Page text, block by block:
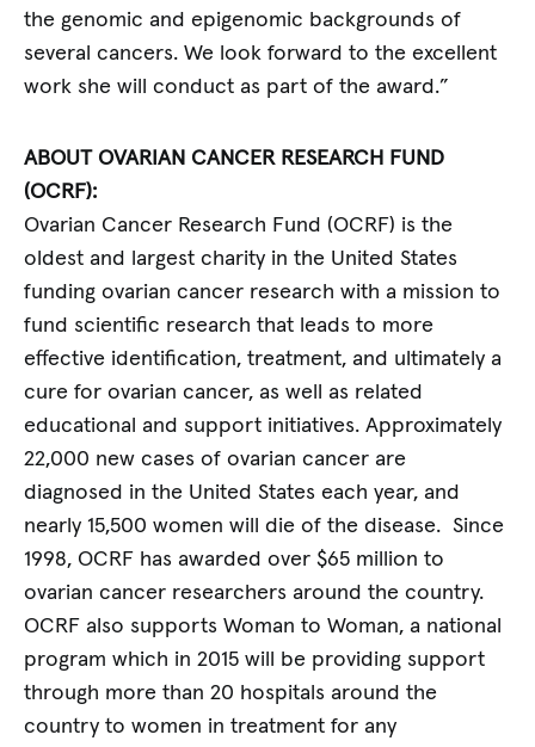
the genomic and epigenomic backgrounds of
several cancers. We look forward to the excellent
work she will conduct as part of the award.”
ABOUT OVARIAN CANCER RESEARCH FUND
(OCRF):
Ovarian Cancer Research Fund (OCRF) is the
oldest and largest charity in the United States
funding ovarian cancer research with a mission to
fund scientific research that leads to more
effective identification, treatment, and ultimately a
cure for ovarian cancer, as well as related
educational and support initiatives. Approximately
22,000 new cases of ovarian cancer are
diagnosed in the United States each year, and
nearly 15,500 women will die of the disease. Since
1998, OCRF has awarded over $65 million to
ovarian cancer researchers around the country.
OCRF also supports Woman to Woman, a national
program which in 2015 will be providing support
through more than 20 hospitals around the
country to women in treatment for any